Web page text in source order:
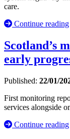
care.
Continue reading
Scotland’s
early
Published: 22/01/
First monitoring
services alongside
Continue reading